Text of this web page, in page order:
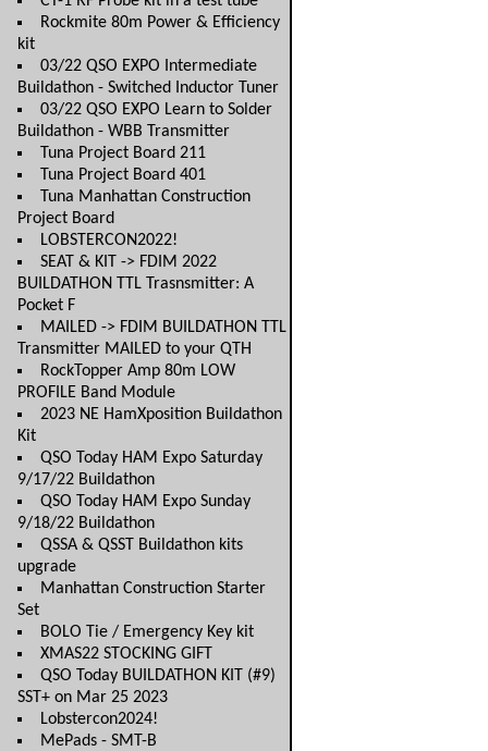
Rockmite 80m Power & Efficiency
kit
03/22 QSO EXPO Intermediate
Buildathon - Switched Inductor Tuner
03/22 QSO EXPO Learn to Solder
Buildathon - WBB Transmitter
Tuna Project Board 211
Tuna Project Board 401
Tuna Manhattan Construction
Project Board
LOBSTERCON2022!
SEAT & KIT -> FDIM 2022
BUILDATHON TTL Trasnsmitter: A
Pocket F
MAILED -> FDIM BUILDATHON TTL
Transmitter MAILED to your QTH
RockTopper Amp 80m LOW
PROFILE Band Module
2023 NE HamXposition Buildathon
Kit
QSO Today HAM Expo Saturday
9/17/22 Buildathon
QSO Today HAM Expo Sunday
9/18/22 Buildathon
QSSA & QSST Buildathon kits
upgrade
Manhattan Construction Starter
Set
BOLO Tie / Emergency Key kit
XMAS22 STOCKING GIFT
QSO Today BUILDATHON KIT (#9)
SST+ on Mar 25 2023
Lobstercon2024!
MePads - SMT-B